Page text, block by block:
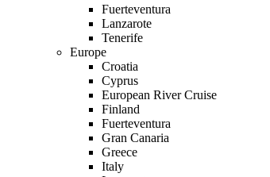
Fuerteventura
Lanzarote
Tenerife
Europe
Croatia
Cyprus
European River Cruise
Finland
Fuerteventura
Gran Canaria
Greece
Italy